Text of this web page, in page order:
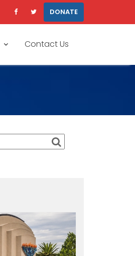
DONATE
Contact Us